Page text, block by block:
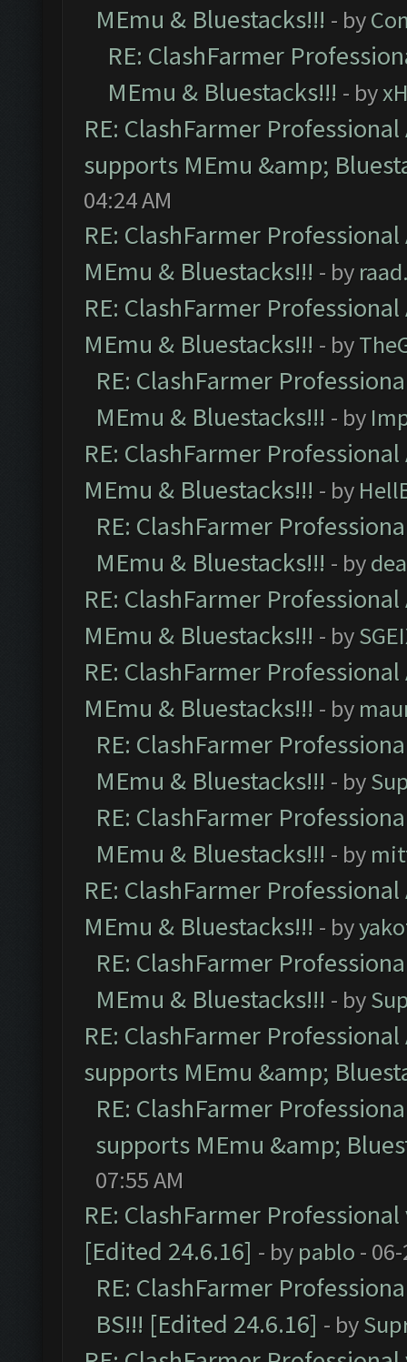
MEmu & Bluestacks!!! - by
RE: ClashFarmer
MEmu & Bluestacks!!! - by
RE: ClashFarmer
supports MEmu &amp;
04:24 AM
RE: ClashFarmer
MEmu & Bluestacks!!! - by
RE: ClashFarmer
MEmu & Bluestacks!!! - by
RE: ClashFarmer
MEmu & Bluestacks!!! - by
RE: ClashFarmer
MEmu & Bluestacks!!! - by
RE: ClashFarmer
MEmu & Bluestacks!!! - by
RE: ClashFarmer
MEmu & Bluestacks!!! - by
RE: ClashFarmer
MEmu & Bluestacks!!! - by
RE: ClashFarmer
MEmu & Bluestacks!!! - by
RE: ClashFarmer
MEmu & Bluestacks!!! - by
RE: ClashFarmer
MEmu & Bluestacks!!! - by
RE: ClashFarmer
MEmu & Bluestacks!!! - by
RE: ClashFarmer
supports MEmu &amp;
RE: ClashFarmer
supports MEmu &amp;
07:55 AM
RE: ClashFarmer
[Edited 24.6.16] - by pablo -
RE: ClashFarmer
BS!!! [Edited 24.6.16] - by